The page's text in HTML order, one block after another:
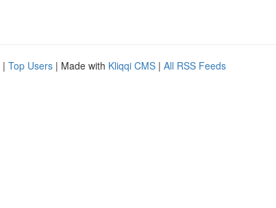
| Top Users | Made with Kliqqi CMS | All RSS Feeds